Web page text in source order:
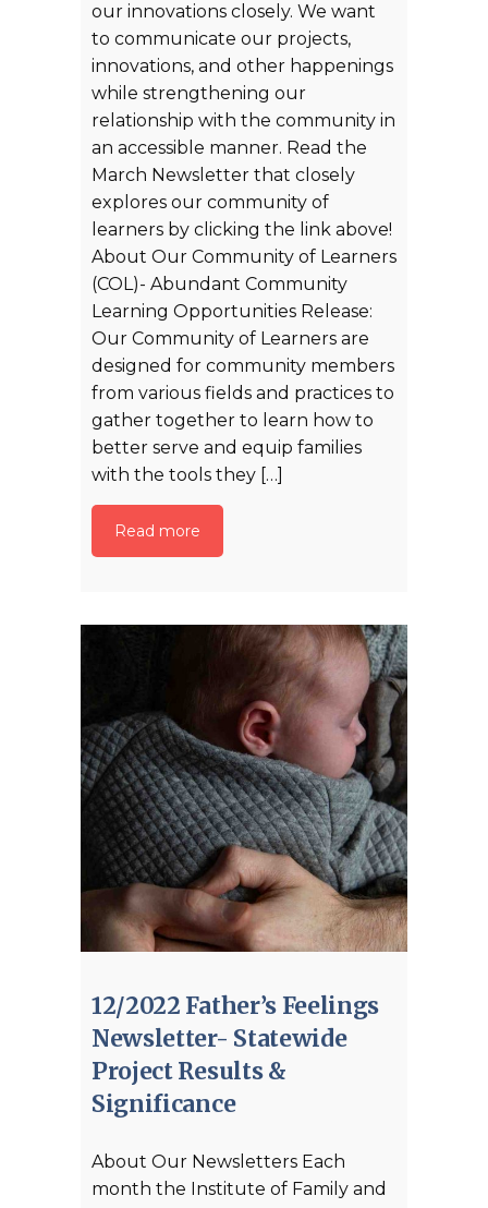
our innovations closely. We want
to communicate our projects,
innovations, and other happenings
while strengthening our
relationship with the community in
an accessible manner. Read the
March Newsletter that closely
explores our community of
learners by clicking the link above!
About Our Community of Learners
(COL)- Abundant Community
Learning Opportunities Release:
Our Community of Learners are
designed for community members
from various fields and practices to
gather together to learn how to
better serve and equip families
with the tools they […]
Read more
12/2022 Father’s Feelings
Newsletter- Statewide
Project Results &
Significance
About Our Newsletters Each
month the Institute of Family and